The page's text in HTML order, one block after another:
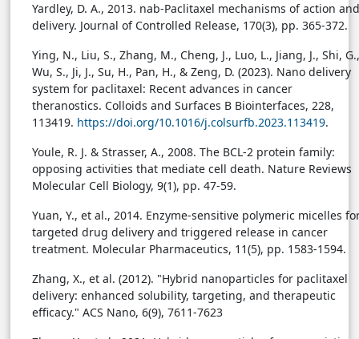
Yardley, D. A., 2013. nab-Paclitaxel mechanisms of action and
delivery. Journal of Controlled Release, 170(3), pp. 365-372.
Ying, N., Liu, S., Zhang, M., Cheng, J., Luo, L., Jiang, J., Shi, G.,
Wu, S., Ji, J., Su, H., Pan, H., & Zeng, D. (2023). Nano delivery
system for paclitaxel: Recent advances in cancer
theranostics. Colloids and Surfaces B Biointerfaces, 228,
113419. https://doi.org/10.1016/j.colsurfb.2023.113419.
Youle, R. J. & Strasser, A., 2008. The BCL-2 protein family:
opposing activities that mediate cell death. Nature Reviews
Molecular Cell Biology, 9(1), pp. 47-59.
Yuan, Y., et al., 2014. Enzyme-sensitive polymeric micelles
targeted drug delivery and triggered release in cancer
treatment. Molecular Pharmaceutics, 11(5), pp. 1583-1594.
Zhang, X., et al. (2012). "Hybrid nanoparticles for paclitaxel
delivery: enhanced solubility, targeting, and therapeutic
efficacy." ACS Nano, 6(9), 7611-7623